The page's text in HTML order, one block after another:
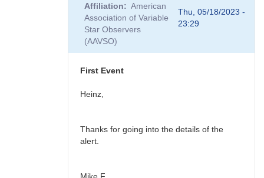
Affiliation
American
Association of Variable
Star Observers
(AAVSO)
Thu, 05/18/2023 -
23:29
First Event
Heinz,
Thanks for going into the details of the
alert.